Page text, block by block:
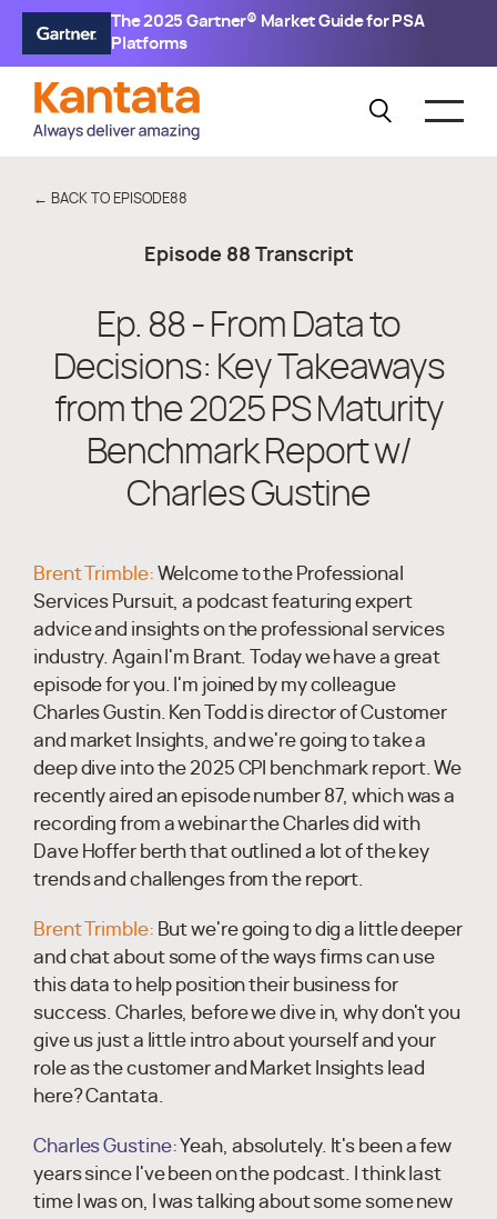
The 2025 Gartner® Market Guide for PSA
Platforms
← BACK TO EPISODE88
Episode 88 Transcript
Ep. 88 - From Data to
Decisions: Key Takeaways
from the 2025 PS Maturity
Benchmark Report w/
Charles Gustine
Brent Trimble: Welcome to the Professional
Services Pursuit, a podcast featuring expert
advice and insights on the professional services
industry. Again I'm Brant. Today we have a great
episode for you. I'm joined by my colleague
Charles Gustin. Ken Todd is director of Customer
and market Insights, and we're going to take a
deep dive into the 2025 CPI benchmark report. We
recently aired an episode number 87, which was a
recording from a webinar the Charles did with
Dave Hoffer berth that outlined a lot of the key
trends and challenges from the report.
Brent Trimble: But we're going to dig a little deeper
and chat about some of the ways firms can use
this data to help position their business for
success. Charles, before we dive in, why don't you
give us just a little intro about yourself and your
role as the customer and Market Insights lead
here? Cantata.
Charles Gustine:Yeah, absolutely. It's been a few
years since I've been on the podcast. I think last
time I was on, I was talking about some some new